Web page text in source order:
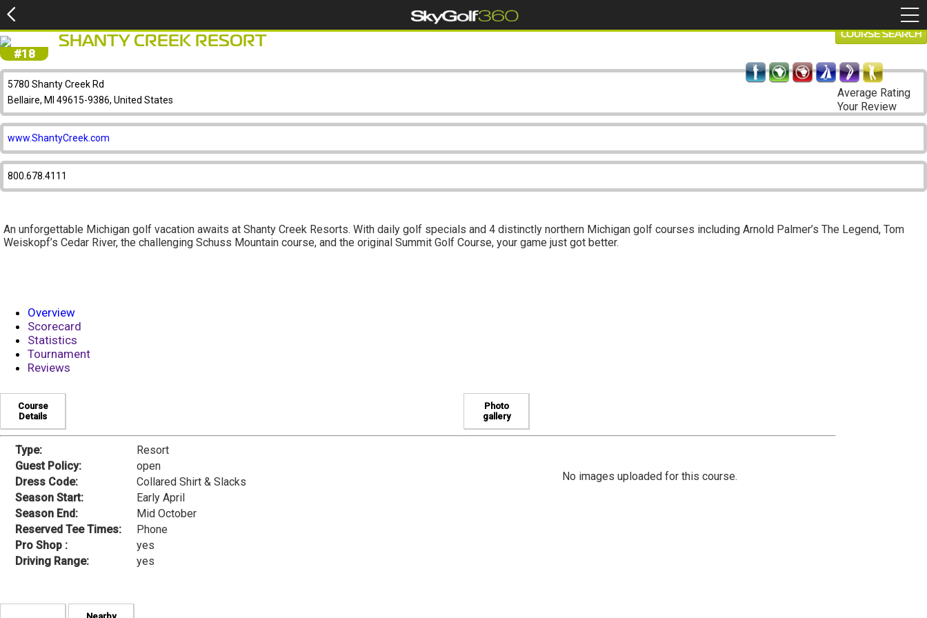
#18
SHANTY CREEK RESORT
5780 Shanty Creek Rd
Bellaire, MI 49615-9386, United States
www.ShantyCreek.com
800.678.4111
An unforgettable Michigan golf vacation awaits at Shanty Creek Resorts. With daily golf specials and 4 distinctly northern Michigan golf courses including Arnold Palmer’s The Legend, Tom
Weiskopf’s Cedar River, the challenging Schuss Mountain course, and the original Summit Golf Course, your game just got better.
COURSE SEARCH
Average Rating
Your Review
Overview
Scorecard
Statistics
Tournament
Reviews
Course
Details
Type:
Resort
Guest Policy:
open
Dress Code:
Collared Shirt & Slacks
Season Start:
Early April
Season End:
Mid October
Reserved Tee Times:
Phone
Pro Shop :
yes
Driving Range:
yes
Photo
gallery
No images uploaded for this course.